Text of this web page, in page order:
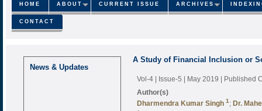
HOME ABOUT CURRENT ISSUE ARCHIVES
CONTACT
News & Updates
A Study of Financial Inclusion or
Vol-4 | Issue-5 | May 2019 | Published
Author(s)
Dharmendra Kumar Singh 1 ; Dr.